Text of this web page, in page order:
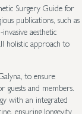
Surgery Guide for
publications, such as
aesthetic
holistic approach to
to ensure
guests and members.
with an integrated
ensuring longevity